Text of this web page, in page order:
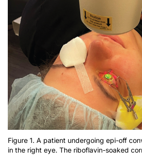
Figure 1. A patient undergoing epi-off
in the right eye. The riboflavin-soaked